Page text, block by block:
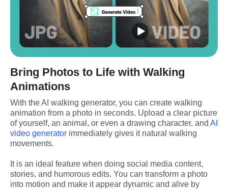
Bring Photos to Life with Walking
Animations
With the AI walking generator, you can create walking
animation from a photo in seconds. Upload a clear picture
of yourself, an animal, or even a drawing character, and AI
video generator immediately gives it natural walking
movements.
It is an ideal feature when doing social media content,
stories, and humorous edits. You can transform a photo
into motion and make it appear dynamic and alive by